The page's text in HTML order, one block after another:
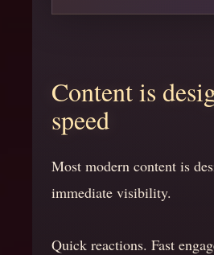
Content is
speed
Most modern content is
immediate visibility.
Quick reactions. Fast